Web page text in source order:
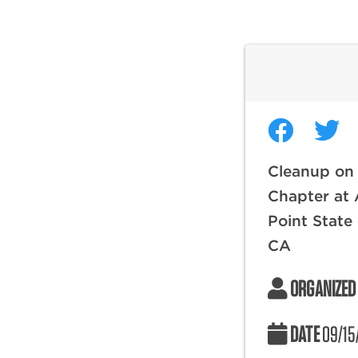
Cleanup
Chapter at
Point State
CA
DATE09/